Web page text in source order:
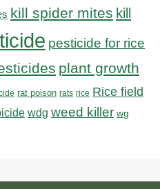
kill spider mites kill
pesticide for rice
plant growth
rat poison rats rice Rice field
wdg weed killer wg